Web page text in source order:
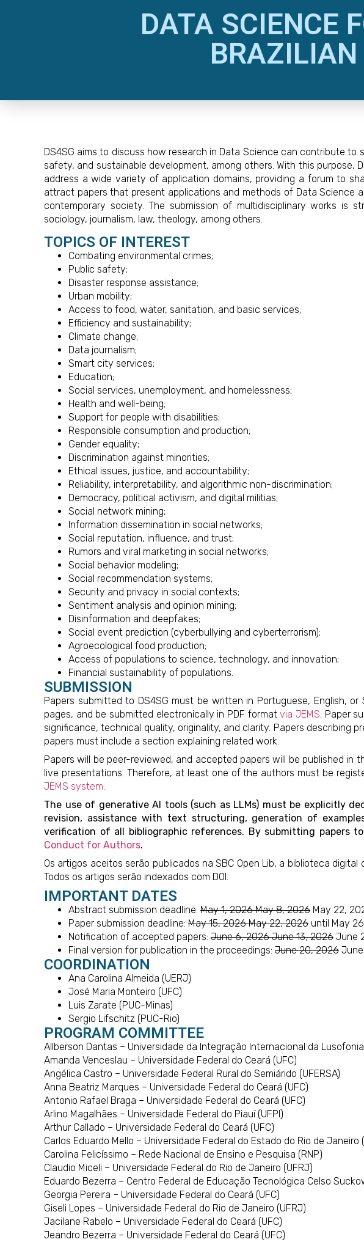
DATA SCIENCE
BRAZILIAN
DS4SG aims to discuss how research in Data Science can contribute
safety, and sustainable development, among others. With this
address a wide variety of application domains, providing a forum to
attract papers that present applications and methods of Data Science
contemporary society. The submission of multidisciplinary works is
sociology, journalism, law, theology, among others.
TOPICS OF INTEREST
Combating environmental crimes;
Public safety;
Disaster response assistance;
Urban mobility;
Access to food, water, sanitation, and basic services;
Efficiency and sustainability;
Climate change;
Data journalism;
Smart city services;
Education;
Social services, unemployment, and homelessness;
Health and well-being;
Support for people with disabilities;
Responsible consumption and production;
Gender equality;
Discrimination against minorities;
Ethical issues, justice, and accountability;
Reliability, interpretability, and algorithmic non-discrimination;
Democracy, political activism, and digital militias;
Social network mining;
Information dissemination in social networks;
Social reputation, influence, and trust;
Rumors and viral marketing in social networks;
Social behavior modeling;
Social recommendation systems;
Security and privacy in social contexts;
Sentiment analysis and opinion mining;
Disinformation and deepfakes;
Social event prediction (cyberbullying and cyberterrorism);
Agroecological food production;
Access of populations to science, technology, and innovation;
Financial sustainability of populations.
SUBMISSION
Papers submitted to DS4SG must be written in Portuguese, English,
pages, and be submitted electronically in PDF formatvia JEMS. Paper
significance, technical quality, originality, and clarity. Papers describing
papers must include a section explaining related work.
Papers will be peer-reviewed, and accepted papers will be published in
live presentations. Therefore, at least one of the authors must be
JEMS system.
The use of generative AI tools (such as LLMs) must be explicitly
revision, assistance with text structuring, generation of
verification of all bibliographic references. By submitting papers
Conduct for Authors.
Os artigos aceitos serão publicados na SBC Open Lib, a biblioteca
Todos os artigos serão indexados com DOI.
IMPORTANT DATES
Abstract submission deadline: May 1, 2026 May 8, 2026 May 22,
Paper submission deadline: May 15, 2026 May 22, 2026 until May
Notification of accepted papers: June 6, 2026 June 13, 2026 June
Final version for publication in the proceedings: June 20, 2026
COORDINATION
Ana Carolina Almeida (UERJ)
José Maria Monteiro (UFC)
Luis Zarate (PUC-Minas)
Sergio Lifschitz (PUC-Rio)
PROGRAM COMMITTEE
Allberson Dantas – Universidade da Integração Internacional da
Amanda Venceslau – Universidade Federal do Ceará (UFC)
Angélica Castro – Universidade Federal Rural do Semiárido (UFERSA)
Anna Beatriz Marques – Universidade Federal do Ceará (UFC)
Antonio Rafael Braga – Universidade Federal do Ceará (UFC)
Arlino Magalhães – Universidade Federal do Piauí (UFPI)
Arthur Callado – Universidade Federal do Ceará (UFC)
Carlos Eduardo Mello – Universidade Federal do Estado do Rio de Janeiro
Carolina Felicíssimo – Rede Nacional de Ensino e Pesquisa (RNP)
Claudio Miceli – Universidade Federal do Rio de Janeiro (UFRJ)
Eduardo Bezerra – Centro Federal de Educação Tecnológica Celso
Georgia Pereira – Universidade Federal do Ceará (UFC)
Giseli Lopes – Universidade Federal do Rio de Janeiro (UFRJ)
Jacilane Rabelo – Universidade Federal do Ceará (UFC)
Jeandro Bezerra – Universidade Federal do Ceará (UFC)